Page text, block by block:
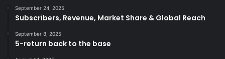
September 24, 2025
Subscribers, Revenue, Market Share & Global Reach
September 8, 2025
5-return back to the base